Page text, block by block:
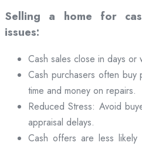
Selling a home for
issues:
Cash sales close in days or
Cash purchasers often buy
time and money on repairs.
Reduced Stress: Avoid
appraisal delays.
Cash offers are less